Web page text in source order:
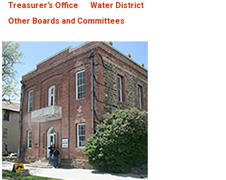
Treasurer’s Office
Water District
Other Boards and Committees